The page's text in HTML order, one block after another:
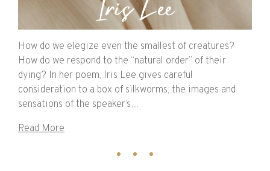
How do we elegize even the smallest of creatures?
How do we respond to the “natural order” of their
dying? In her poem, Iris Lee gives careful
consideration to a box of silkworms; the images and
sensations of the speaker’s…
Read More